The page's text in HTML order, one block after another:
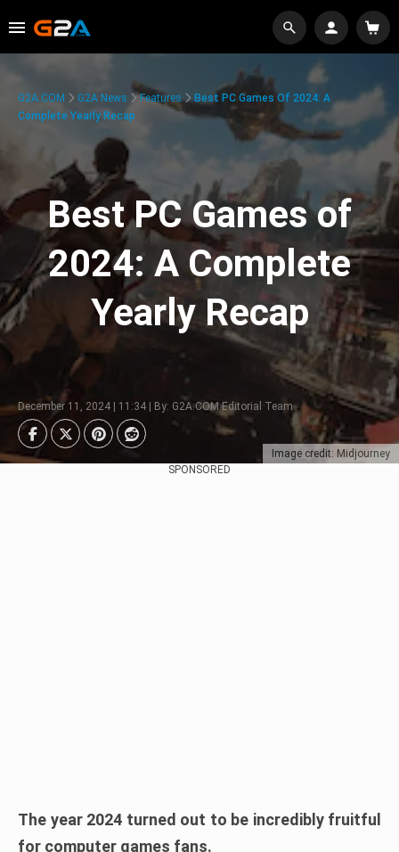
Image credit: Midjourney
G2A.COM G2A News Features
Best PC Games Of 2024: A
Complete Yearly Recap
Best PC Games of
2024: A Complete
Yearly Recap
December 11, 2024 | 11:34 | By: G2A.COM Editorial Team
SPONSORED
The year 2024 turned out to be incredibly fruitful
for computer games fans.